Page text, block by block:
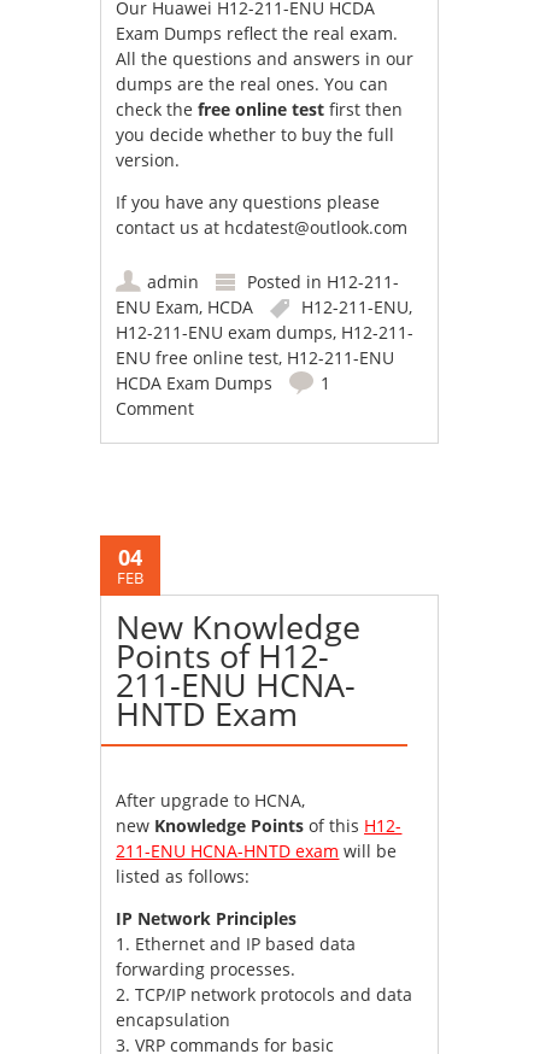
Our Huawei H12-211-ENU HCDA
Exam Dumps reflect the real exam.
All the questions and answers in our
dumps are the real ones. You can
check thefree online test first then
you decide whether to buy the full
version.
If you have any questions please
contact us at hcdatest@outlook.com
admin Posted in H12-211-
ENU Exam, HCDA H12-211-ENU,
H12-211-ENU exam dumps, H12-211-
ENU free online test, H12-211-ENU
HCDA Exam Dumps
1
Comment
04
FEB
New Knowledge
Points of H12-
211-ENU HCNA-
HNTD Exam
After upgrade to HCNA,
new Knowledge Points of this H12-
211-ENU HCNA-HNTD exam will be
listed as follows:
IP Network Principles
1. Ethernet and IP based data
forwarding processes.
2. TCP/IP network protocols and data
encapsulation
3. VRP commands for basic